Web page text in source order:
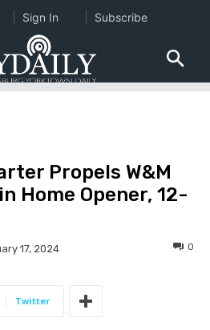
Propels W&M
Home Opener, 12-
17, 2024 0
Twitter
Sign In Subscribe